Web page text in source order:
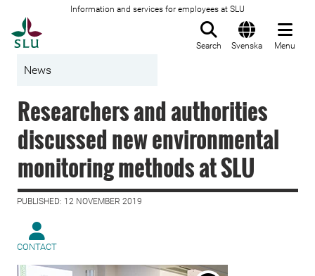
Information and services for employees at SLU
Search Svenska Menu
News
Researchers and authorities
discussed new environmental
monitoring methods at SLU
PUBLISHED: 12 NOVEMBER 2019
CONTACT